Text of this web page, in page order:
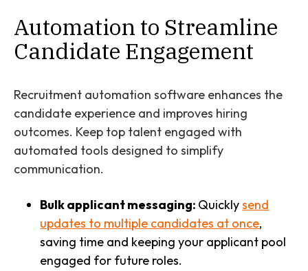
Automation to Streamline
Candidate Engagement
Recruitment automation software enhances the
candidate experience and improves hiring
outcomes. Keep top talent engaged with
automated tools designed to simplify
communication.
Bulk applicant messaging: Quicklysend
updates to multiple candidates at once,
saving time and keeping your applicant pool
engaged for future roles.